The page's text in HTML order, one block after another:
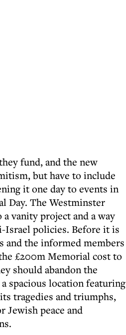
fund, and the new
but have to include
it one day to events in
Day. The Westminster
vanity project and a way
Israel policies. Before it is
and the informed members
£200m Memorial cost to
should abandon the
spacious location featuring
tragedies and triumphs,
peace and